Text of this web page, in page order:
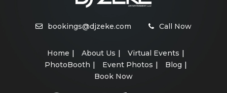
bookings@djzeke.com Call Now
Home About Us
Virtual Events
PhotoBooth
Event Photos
Blog
Book Now